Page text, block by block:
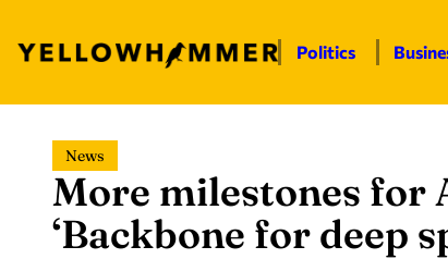
content
Politics
News
More milestones for
‘Backbone for deep